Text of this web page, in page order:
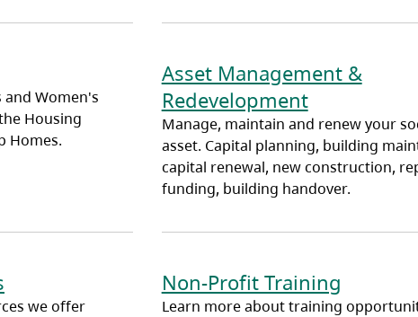
Women's
Housing
Homes.
Asset Management &
Redevelopment
Manage, maintain and renew your
asset. Capital planning, building
capital renewal, new construction,
funding, building handover.
we offer
Non-Profit Training
Learn more about training